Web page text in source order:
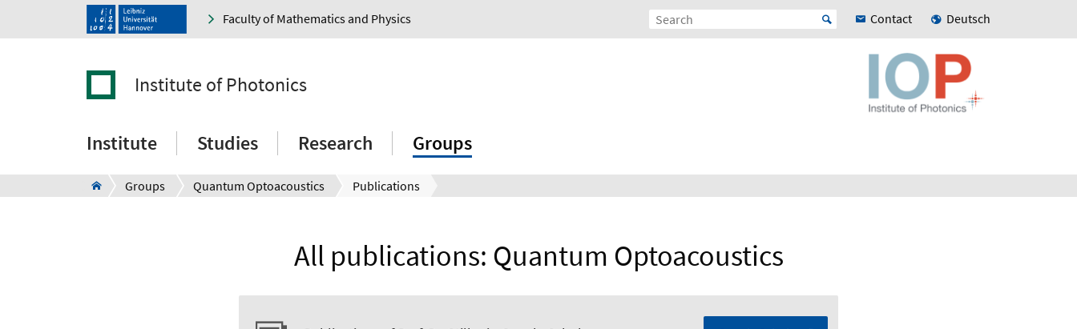
Faculty of Mathematics and Physics Contact Deutsch
Institute of Photonics
Institute Studies Research Groups
Groups Quantum Optoacoustics Publications
All publications: Quantum Optoacoustics